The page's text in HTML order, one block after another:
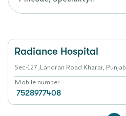
Radiance Hospital
Sec-127 ,Landran Road Kharar, Punjab
Mobile number
7528977408